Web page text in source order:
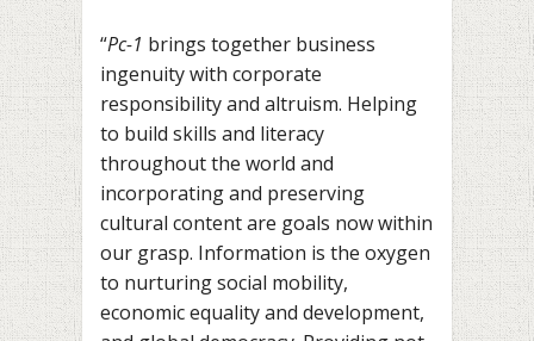
“Pc-1 brings together business
ingenuity with corporate
responsibility and altruism. Helping
to build skills and literacy
throughout the world and
incorporating and preserving
cultural content are goals now within
our grasp. Information is the oxygen
to nurturing social mobility,
economic equality and development,